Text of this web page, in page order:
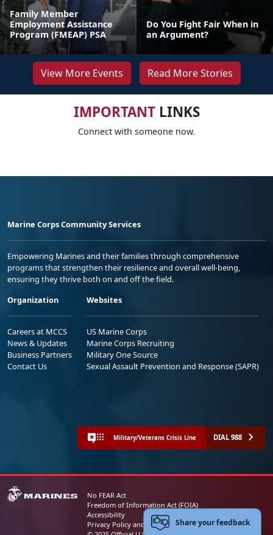
Family Member
Employment Assistance
Program (FMEAP) PSA
Do You Fight Fair When in
an Argument?
View More Events Read More Stories
IMPORTANTLINKS
Connect with someone now.
Marine Corps Community Services
Empowering Marines and their families through comprehensive
programs that strengthen their resilience and overall well-being,
ensuring they thrive both on and off the field.
Organization
Careers at MCCS
News & Updates
Business Partners
Contact Us
Websites
US Marine Corps
Marine Corps Recruiting
Military One Source
Sexual Assault Prevention and Response (SAPR)
Military/Veterans Crisis Line DIAL 988
No FEAR Act
Freedom of Information Act (FOIA)
Accessibility
Privacy Policy and Security NoticeShare your feedback